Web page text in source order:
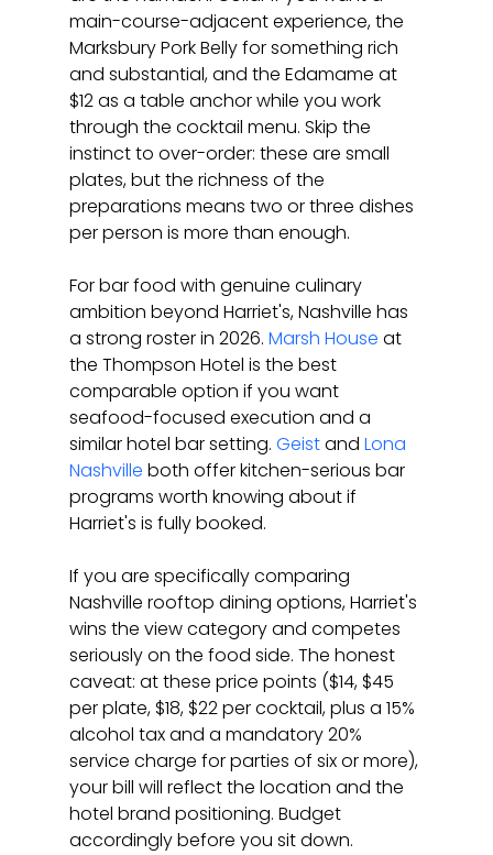
main-course-adjacent experience, the
Marksbury Pork Belly for something rich
and substantial, and the Edamame at
$12 as a table anchor while you work
through the cocktail menu. Skip the
instinct to over-order: these are small
plates, but the richness of the
preparations means two or three dishes
per person is more than enough.
For bar food with genuine culinary
ambition beyond Harriet's, Nashville has
a strong roster in 2026. Marsh House at
the Thompson Hotel is the best
comparable option if you want
seafood-focused execution and a
similar hotel bar setting. Geist and Lona
Nashville both offer kitchen-serious bar
programs worth knowing about if
Harriet's is fully booked.
If you are specifically comparing
Nashville rooftop dining options, Harriet's
wins the view category and competes
seriously on the food side. The honest
caveat: at these price points ($14, $45
per plate, $18, $22 per cocktail, plus a 15%
alcohol tax and a mandatory 20%
service charge for parties of six or more),
your bill will reflect the location and the
hotel brand positioning. Budget
accordingly before you sit down.